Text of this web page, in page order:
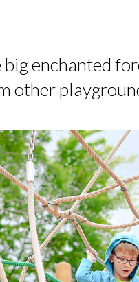
enchanted
other